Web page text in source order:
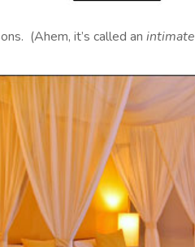
(Ahem, it’s called an intimate